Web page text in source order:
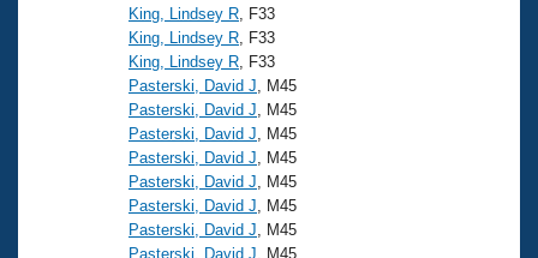
Club Central
Coach Central
Volunteer Central
Adult Learn-To-Swim Central
King, Lindsey R , F33
King, Lindsey R , F33
King, Lindsey R , F33
Pasterski, David J , M45
Pasterski, David J , M45
Pasterski, David J , M45
Pasterski, David J , M45
Pasterski, David J , M45
Pasterski, David J , M45
Pasterski, David J , M45
Pasterski, David J , M45